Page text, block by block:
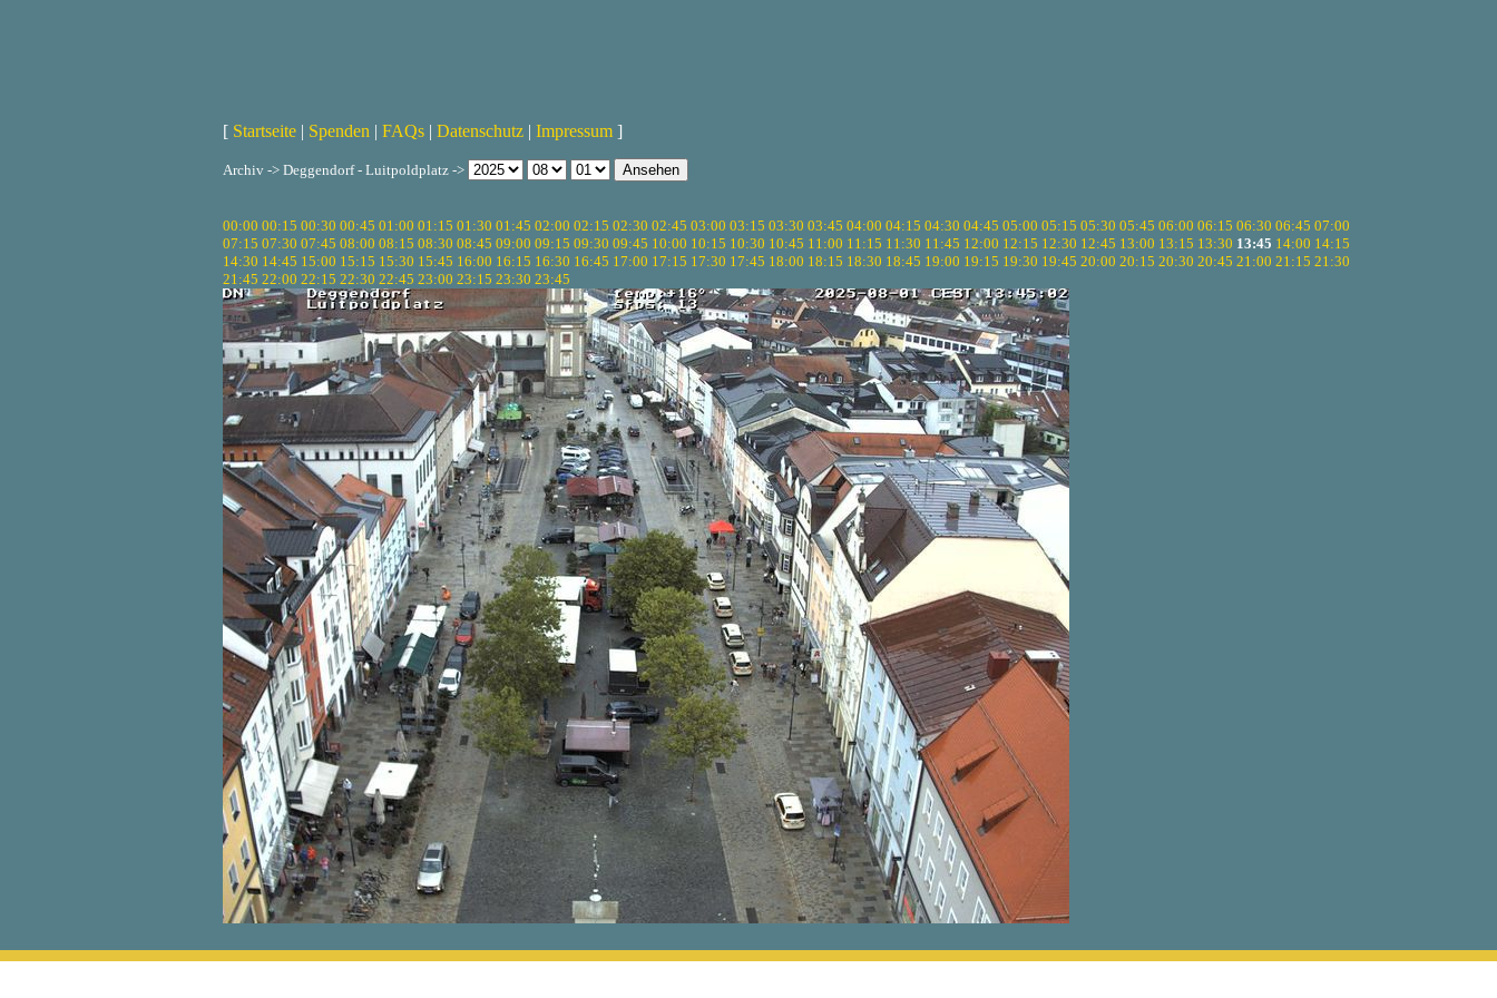
[ Startseite | Spenden | FAQs | Datenschutz | Impressum ]
Archiv -> Deggendorf - Luitpoldplatz ->
00:00 00:15 00:30 00:45 01:00 01:15 01:30 01:45 02:00 02:15 02:30 02:45 03:00 03:15 03:30 03:45 04:00 04:15 04:30 04:45 05:00 05:15 05:30 05:45 06:00 06:15 06:30 06:45 07:00
07:15 07:30 07:45 08:00 08:15 08:30 08:45 09:00 09:15 09:30 09:45 10:00 10:15 10:30 10:45 11:00 11:15 11:30 11:45 12:00 12:15 12:30 12:45 13:00 13:15 13:30 13:45 14:00 14:15
14:30 14:45 15:00 15:15 15:30 15:45 16:00 16:15 16:30 16:45 17:00 17:15 17:30 17:45 18:00 18:15 18:30 18:45 19:00 19:15 19:30 19:45 20:00 20:15 20:30 20:45 21:00 21:15 21:30
21:45 22:00 22:15 22:30 22:45 23:00 23:15 23:30 23:45